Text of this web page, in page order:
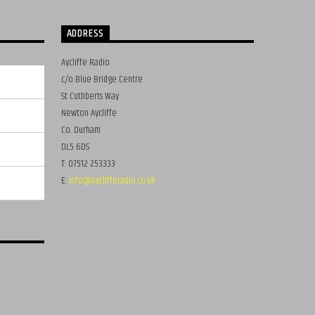
ADDRESS
Aycliffe Radio
c/o Blue Bridge Centre
St Cuthberts Way
Newton Aycliffe
Co. Durham
DL5 6DS
T: 07512 253333
E: info@ayclifferadio.co.uk